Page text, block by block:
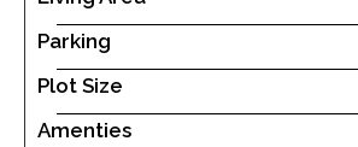
Parking
Plot Size
Amenties